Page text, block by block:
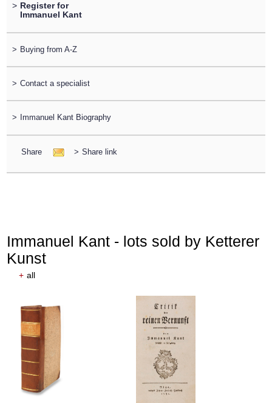
> Register for
Immanuel Kant
> Buying from A-Z
> Contact a specialist
> Immanuel Kant Biography
Share > Share link
Immanuel Kant - lots sold by Ketterer
Kunst
+ all